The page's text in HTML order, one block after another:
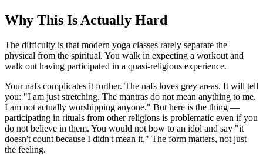
Why This Is Actually Hard
The difficulty is that modern yoga classes rarely separate the
physical from the spiritual. You walk in expecting a workout and
walk out having participated in a quasi-religious experience.
Your nafs complicates it further. The nafs loves grey areas. It will tell
you: "I am just stretching. The mantras do not mean anything to me.
I am not actually worshipping anyone." But here is the thing —
participating in rituals from other religions is problematic even if you
do not believe in them. You would not bow to an idol and say "it
doesn't count because I didn't mean it." The form matters, not just
the feeling.